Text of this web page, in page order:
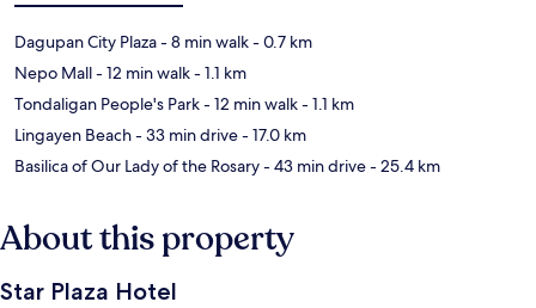
Dagupan City Plaza- 8 min walk- 0.7 km
Nepo Mall- 12 min walk- 1.1 km
Tondaligan People's Park- 12 min walk- 1.1 km
Lingayen Beach- 33 min drive- 17.0 km
Basilica of Our Lady of the Rosary- 43 min drive- 25.4 km
About this property
Star Plaza Hotel